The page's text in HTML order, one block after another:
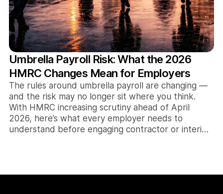
Umbrella Payroll Risk: What the 2026
HMRC Changes Mean for Employers
The rules around umbrella payroll are changing —
and the risk may no longer sit where you think.
With HMRC increasing scrutiny ahead of April
2026, here’s what every employer needs to
understand before engaging contractor or interim